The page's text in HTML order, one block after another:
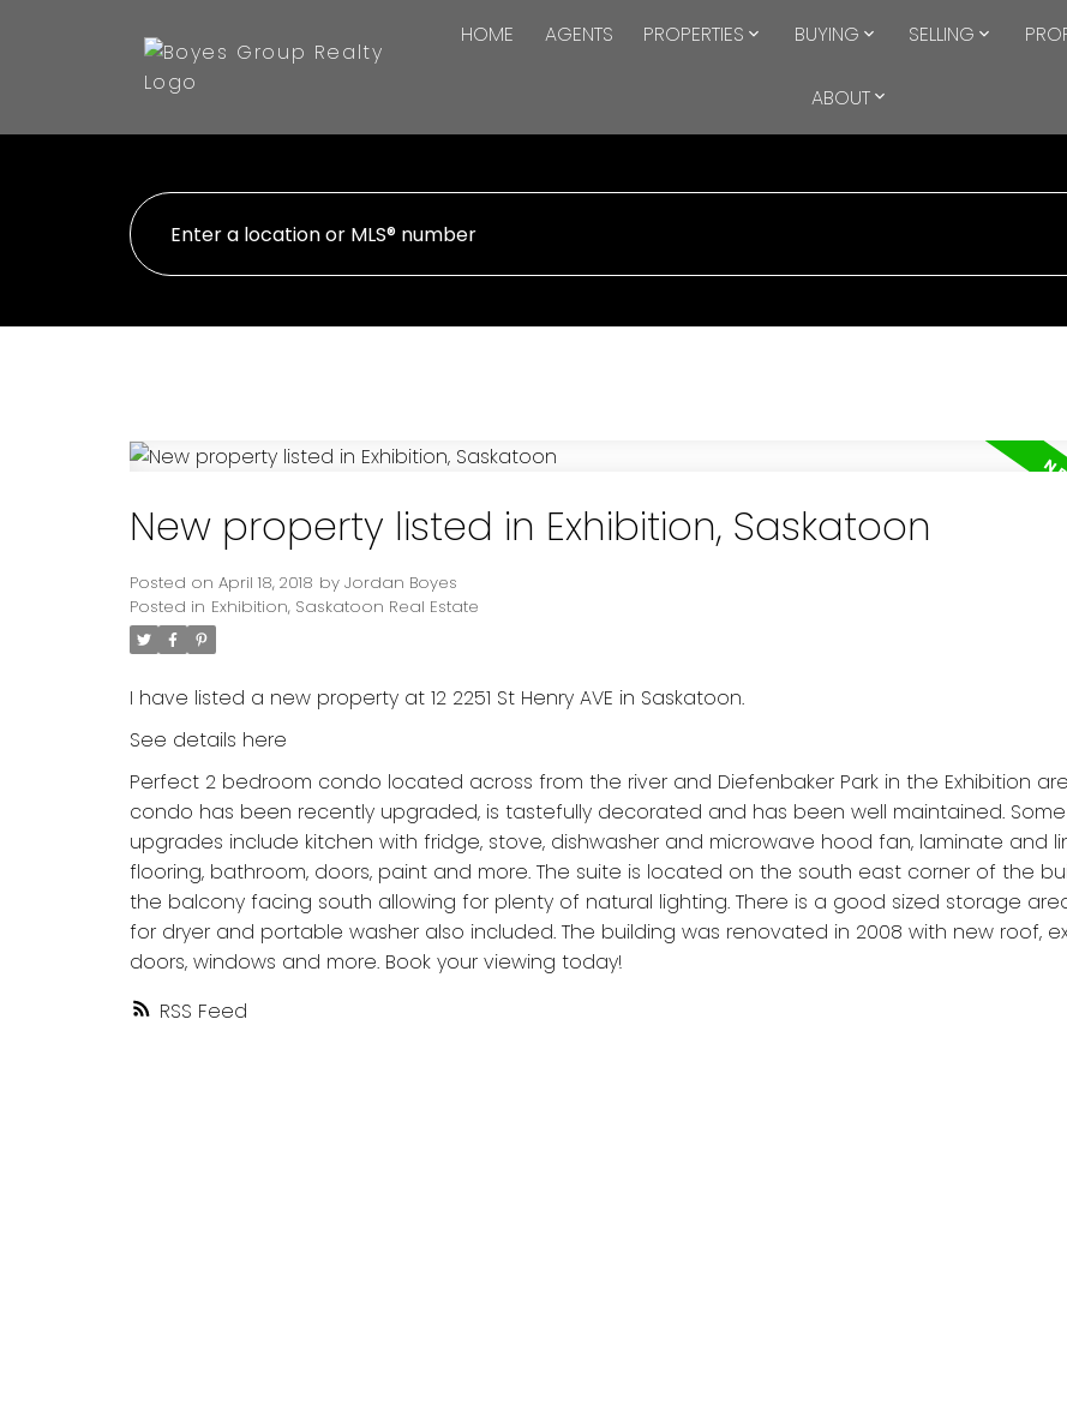
HOME AGENTS PROPERTIES BUYING SELLING
ABOUT
RSS
New property listed in Exhibition, Saskatoon
Posted on April 18, 2018 by Jordan Boyes
Posted in Exhibition, Saskatoon Real Estate
I have listed a new property at 12 2251 St Henry AVE in Saskatoon.
See details here
Perfect 2 bedroom condo located across from the river and Diefenbaker Park in the Exhibition
condo has been recently upgraded, is tastefully decorated and has been well maintained.
upgrades include kitchen with fridge, stove, dishwasher and microwave hood fan, laminate and
flooring, bathroom, doors, paint and more. The suite is located on the south east corner of the
the balcony facing south allowing for plenty of natural lighting. There is a good sized storage
for dryer and portable washer also included. The building was renovated in 2008 with new roof,
doors, windows and more. Book your viewing today!